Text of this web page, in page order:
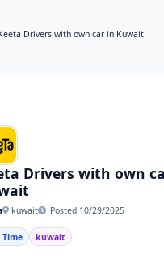
Drivers with own car in Kuwait
Drivers with own
kuwait Posted 10/29/2025
Time kuwait